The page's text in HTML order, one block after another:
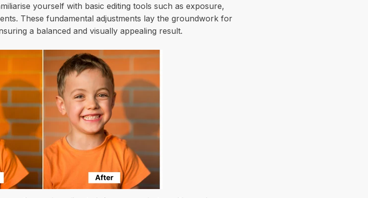
yourself with basic editing tools such as exposure,
These fundamental adjustments lay the groundwork for
a balanced and visually appealing result.